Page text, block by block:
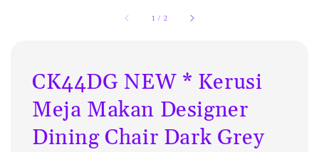
1 / 2
CK44DG NEW * Kerusi
Meja Makan Designer
Dining Chair Dark Grey